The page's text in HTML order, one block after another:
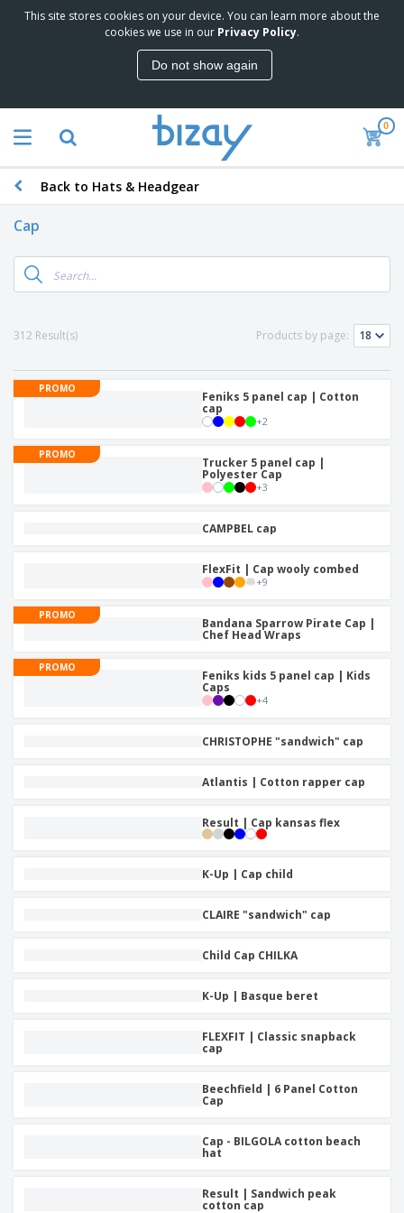
This site stores cookies on your device. You can learn more about the
cookies we use in our Privacy Policy.
Do not show again
0
Back to Hats & Headgear
Cap
312 Result(s) Products by page:
PROMO
Feniks 5 panel cap | Cotton
cap
+2
PROMO
Trucker 5 panel cap |
Polyester Cap
+3
CAMPBEL cap
FlexFit | Cap wooly combed
+9
PROMO
Bandana Sparrow Pirate Cap |
Chef Head Wraps
PROMO
Feniks kids 5 panel cap | Kids
Caps
+4
CHRISTOPHE "sandwich" cap
Atlantis | Cotton rapper cap
Result | Cap kansas flex
K-Up | Cap child
CLAIRE "sandwich" cap
Child Cap CHILKA
K-Up | Basque beret
FLEXFIT | Classic snapback
cap
Beechfield | 6 Panel Cotton
Cap
Cap - BILGOLA cotton beach
hat
Result | Sandwich peak
cotton cap